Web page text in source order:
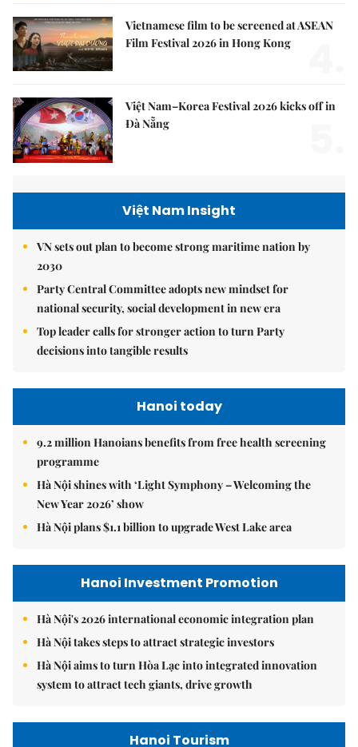
Vietnamese film to be screened at ASEAN
Film Festival 2026 in Hong Kong
Việt Nam–Korea Festival 2026 kicks off in
Đà Nẵng
Việt Nam Insight
VN sets out plan to become strong maritime nation by
2030
Party Central Committee adopts new mindset for
national security, social development in new era
Top leader calls for stronger action to turn Party
decisions into tangible results
Hanoi today
9.2 million Hanoians benefits from free health screening
programme
Hà Nội shines with ‘Light Symphony – Welcoming the
New Year 2026’ show
Hà Nội plans $1.1 billion to upgrade West Lake area
Hanoi Investment Promotion
Hà Nội's 2026 international economic integration plan
Hà Nội takes steps to attract strategic investors
Hà Nội aims to turn Hòa Lạc into integrated innovation
system to attract tech giants, drive growth
Hanoi Tourism